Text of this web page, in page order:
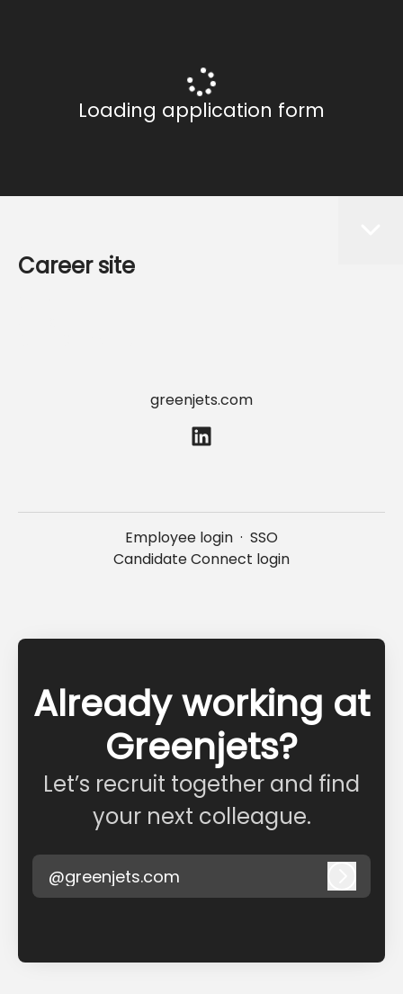
Loading application form
Career site
greenjets.com
Employee login · SSO
Candidate Connect login
Already working at
Greenjets?
Let’s recruit together and find
your next colleague.
@greenjets.com